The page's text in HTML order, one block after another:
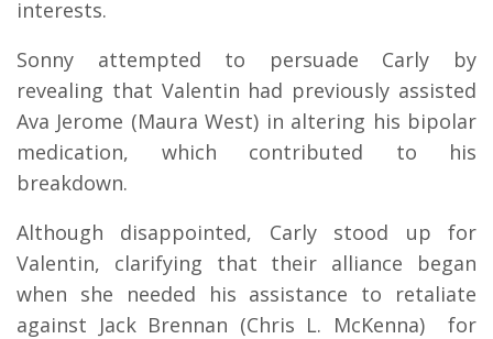
interests.
Sonny attempted to persuade Carly by
revealing that Valentin had previously assisted
Ava Jerome (Maura West) in altering his bipolar
medication, which contributed to his
breakdown.
Although disappointed, Carly stood up for
Valentin, clarifying that their alliance began
when she needed his assistance to retaliate
against Jack Brennan (Chris L. McKenna) for